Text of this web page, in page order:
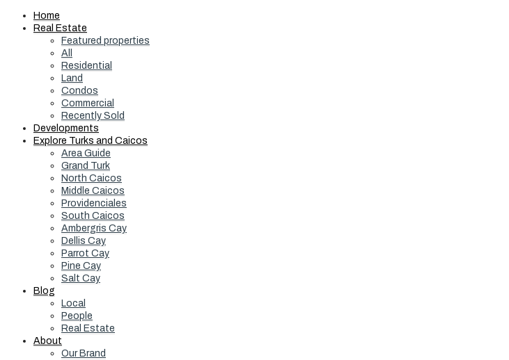
Home
Real Estate
Featured properties
All
Residential
Land
Condos
Commercial
Recently Sold
Developments
Explore Turks and Caicos
Area Guide
Grand Turk
North Caicos
Middle Caicos
Providenciales
South Caicos
Ambergris Cay
Dellis Cay
Parrot Cay
Pine Cay
Salt Cay
Blog
Local
People
Real Estate
About
Our Brand